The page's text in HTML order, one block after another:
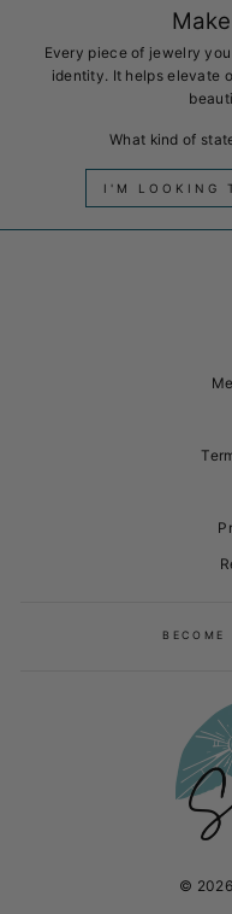
Every piece of jewelry
identity. It helps elevate
What kind of
I'M LOOKING
©